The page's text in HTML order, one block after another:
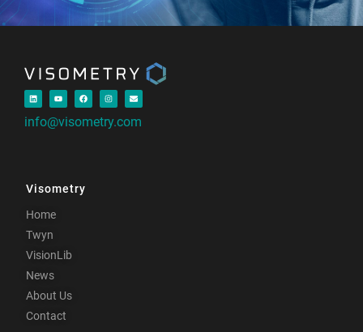
info@visometry.com
Visometry
Home
Twyn
VisionLib
News
About Us
Contact